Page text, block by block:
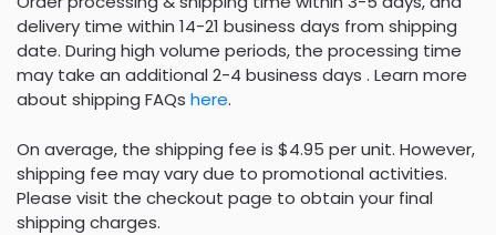
delivery time within 14-21 business days from shipping
date. During high volume periods, the processing time
may take an additional 2-4 business days . Learn more
about shipping FAQs here.
On average, the shipping fee is $4.95 per unit. However,
shipping fee may vary due to promotional activities.
Please visit the checkout page to obtain your final
shipping charges.